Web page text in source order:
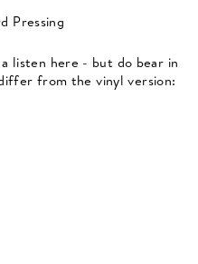
Pressing
listen here - but do bear in
from the vinyl version: